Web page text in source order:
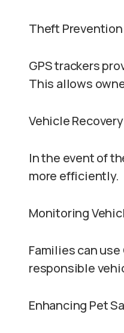
Theft Prevention
GPS trackers
This allows
Vehicle
In the event of
more efficiently.
Monitoring
Families can
responsible
Enhancing Pet